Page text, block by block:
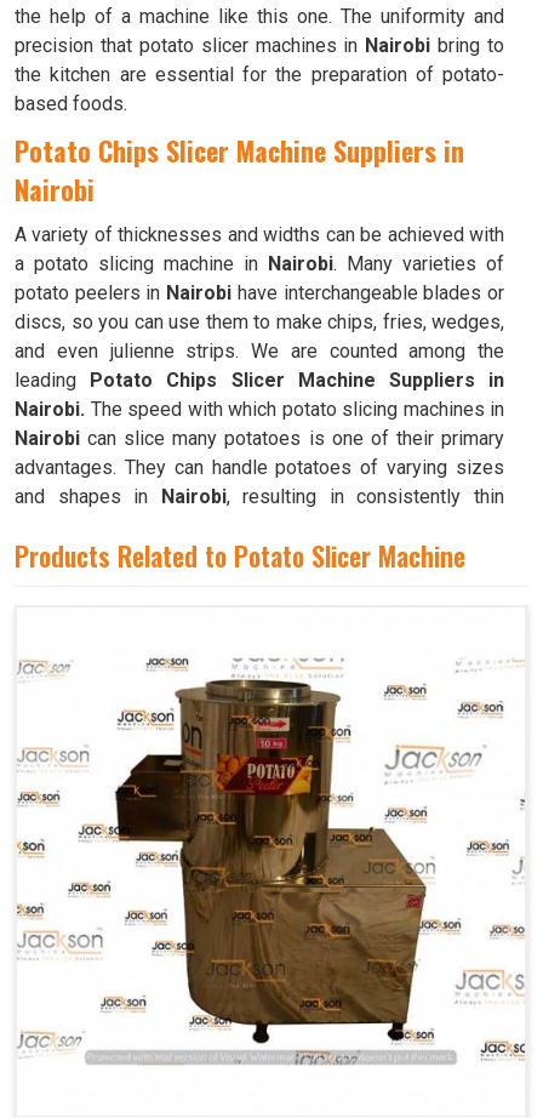
the help of a machine like this one. The uniformity and
precision that potato slicer machines in Nairobi bring to
the kitchen are essential for the preparation of potato-
based foods.
Potato Chips Slicer Machine Suppliers in
Nairobi
A variety of thicknesses and widths can be achieved with
a potato slicing machine in Nairobi. Many varieties of
potato peelers in Nairobi have interchangeable blades or
discs, so you can use them to make chips, fries, wedges,
and even julienne strips. We are counted among the
leading Potato Chips Slicer Machine Suppliers in
Nairobi. The speed with which potato slicing machines in
Nairobi can slice many potatoes is one of their primary
advantages. They can handle potatoes of varying sizes
and shapes in Nairobi, resulting in consistently thin
Products Related to Potato Slicer Machine